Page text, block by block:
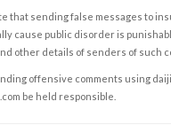
that sending false messages to
cause public disorder is
other details of senders of such
offensive comments using
be held responsible.